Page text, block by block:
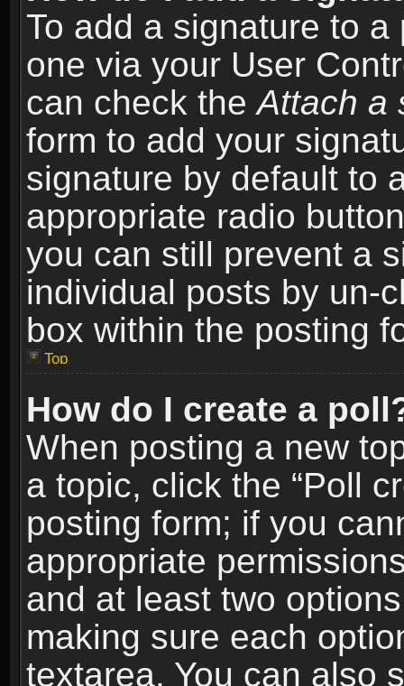
To add a signature to
one via your User
can check theAttach a
form to add your
signature by default to
appropriate radio
you can still prevent a
individual posts by un-
box within the posting
Top
How do I create a
When posting a new
a topic, click the “Poll
posting form; if you
appropriate
and at least two
making sure each
textarea. You can also